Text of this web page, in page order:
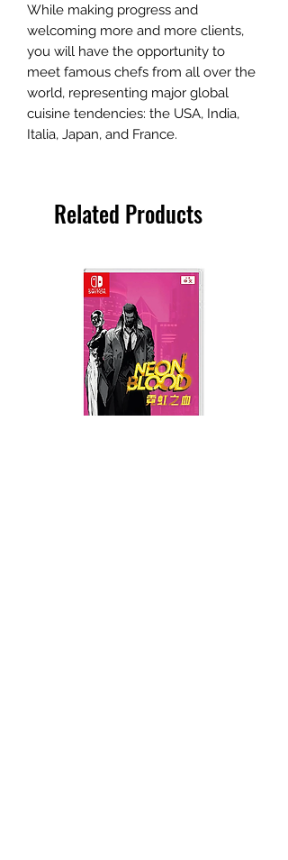
While making progress and
welcoming more and more clients,
you will have the opportunity to
meet famous chefs from all over the
world, representing major global
cuisine tendencies: the USA, India,
Italia, Japan, and France.
Related Products